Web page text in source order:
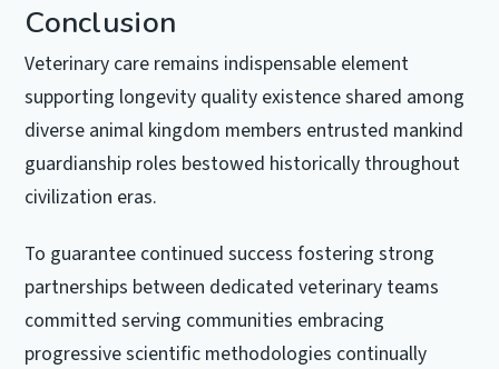
Conclusion
Veterinary care remains indispensable element
supporting longevity quality existence shared among
diverse animal kingdom members entrusted mankind
guardianship roles bestowed historically throughout
civilization eras.
To guarantee continued success fostering strong
partnerships between dedicated veterinary teams
committed serving communities embracing
progressive scientific methodologies continually